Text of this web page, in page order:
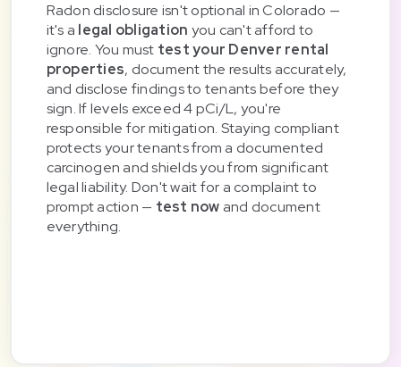
Radon disclosure isn't optional in Colorado —
it's a legal obligation you can't afford to
ignore. You must test your Denver rental
properties, document the results accurately,
and disclose findings to tenants before they
sign. If levels exceed 4 pCi/L, you're
responsible for mitigation. Staying compliant
protects your tenants from a documented
carcinogen and shields you from significant
legal liability. Don't wait for a complaint to
prompt action — test now and document
everything.